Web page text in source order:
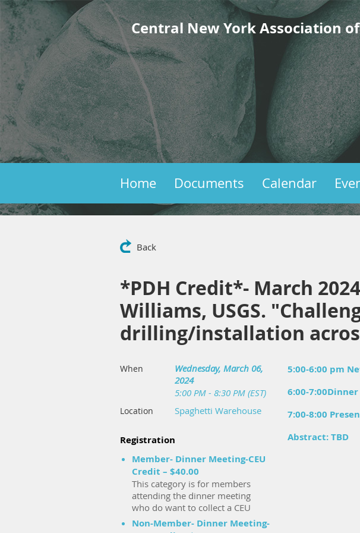
Central New York Association
Home Documents Calendar
Back
*PDH Credit*- March
Williams, USGS.
drilling/installation
When
Wednesday, March 06,
2024
5:00 PM - 8:30 PM (EST)
Location Spaghetti Warehouse
Registration
Member- Dinner Meeting-CEU
Credit – $40.00
This category is for members
attending the dinner meeting
who do want to collect a CEU
Non-Member- Dinner Meeting-
5:00-6:00 pm
6:00-7:00Dinner
7:00-8:00
Abstract: TBD